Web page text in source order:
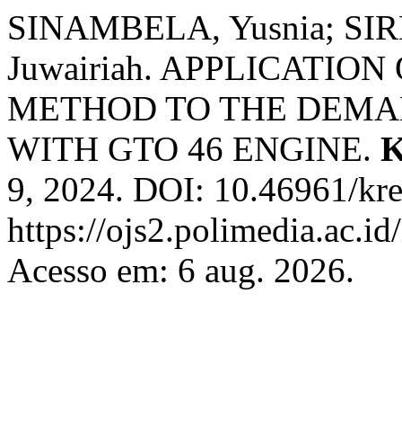
SINAMBELA, Yusnia;
Juwairiah.
METHOD TO THE
WITH GTO 46 ENGINE.
9, 2024. DOI: 10.46961/
https://
Acesso em: 6 aug. 2026.